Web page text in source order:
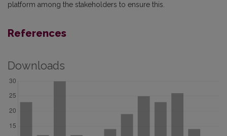
platform among the stakeholders to ensure this.
References
Downloads